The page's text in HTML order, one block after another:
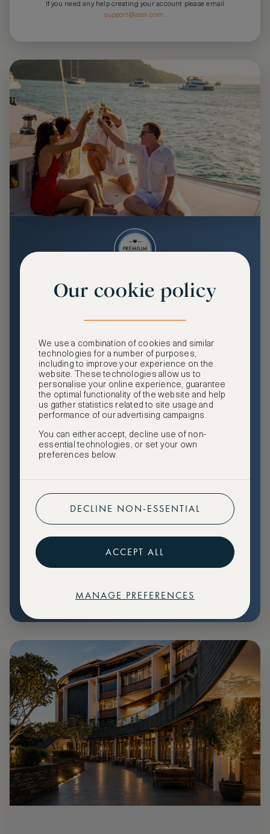
If you need any help creating your account please email
support@asw.com .
Premium
and benefits, exclusive travel privileges, premium event
access, tailored privacy options and more.
GHA DISCOVERY Gold Status
Access to ASMALLWORLD Collection VIP rates and
benefits
Free nights at luxury hotels with our special offers
Preferential pricing for events
Create marketplace listings
Price: €79
Our cookie policy
We use a combination of cookies and similar
technologies for a number of purposes,
including to improve your experience on the
website. These technologies allow us to
personalise your online experience, guarantee
the optimal functionality of the website and help
us gather statistics related to site usage and
performance of our advertising campaigns.
You can either accept, decline use of non-
essential technologies, or set your own
preferences below.
DECLINE NON-ESSENTIAL
ACCEPT ALL
MANAGE PREFERENCES